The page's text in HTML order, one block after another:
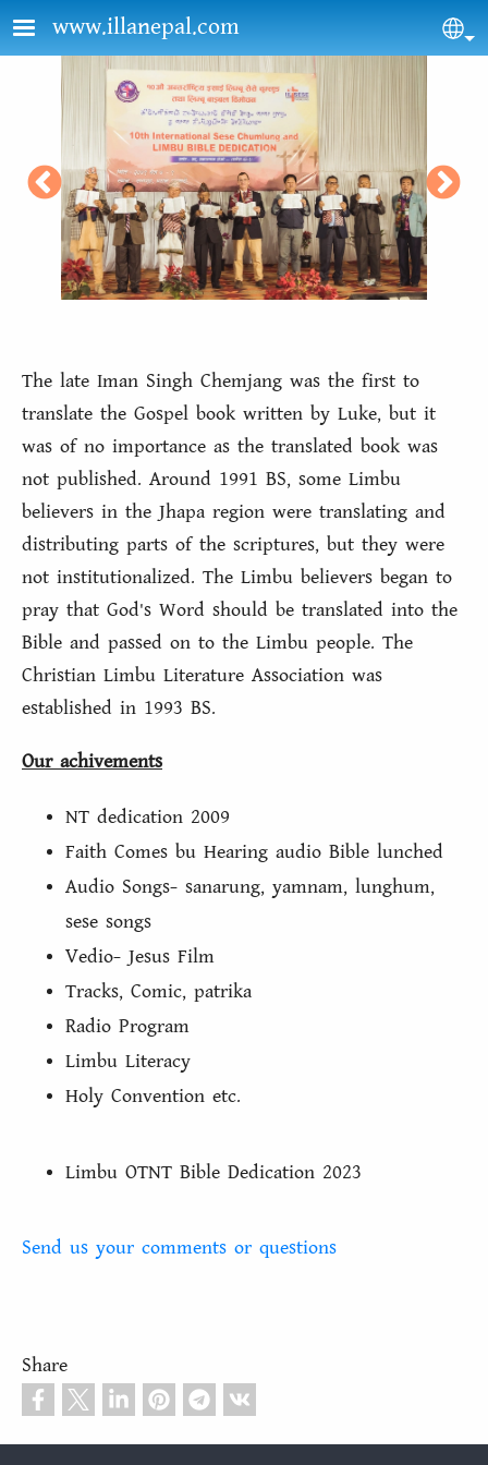
Skip to main content
www.illanepal.com
The late Iman Singh Chemjang was the first to
translate the Gospel book written by Luke, but it
was of no importance as the translated book was
not published. Around 1991 BS, some Limbu
believers in the Jhapa region were translating and
distributing parts of the scriptures, but they were
not institutionalized. The Limbu believers began to
pray that God's Word should be translated into the
Bible and passed on to the Limbu people. The
Christian Limbu Literature Association was
established in 1993 BS.
Our achivements
NT dedication 2009
Faith Comes bu Hearing audio Bible lunched
Audio Songs- sanarung, yamnam, lunghum,
sese songs
Vedio- Jesus Film
Tracks, Comic, patrika
Radio Program
Limbu Literacy
Holy Convention etc.
Limbu OTNT Bible Dedication 2023
Send us your comments or questions
Share